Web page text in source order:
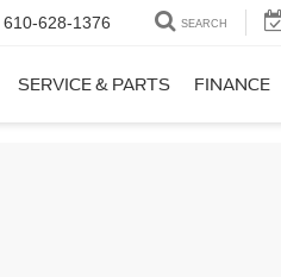
610-628-1376 SEARCH
SERVICE & PARTS FINANCE